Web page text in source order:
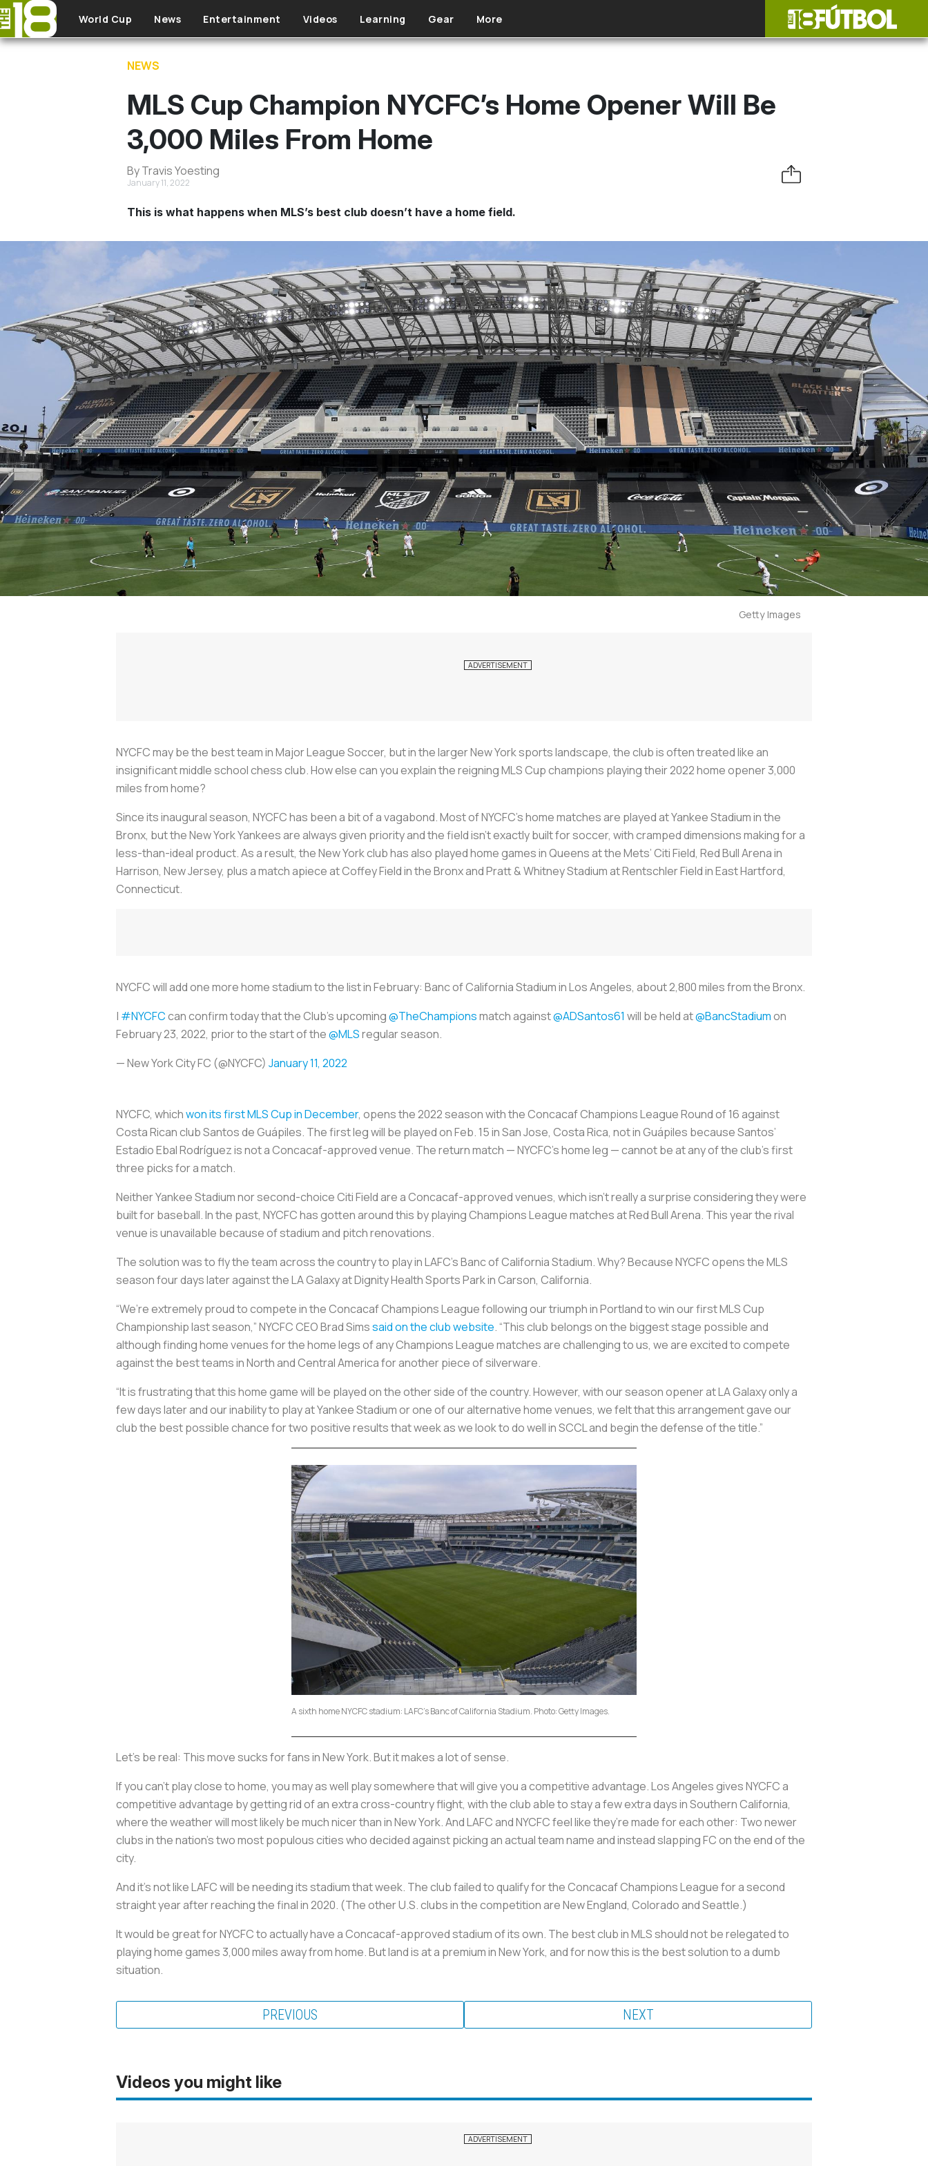
Skip to main content
World Cup News Entertainment Videos Learning Gear More
NEWS
MLS Cup Champion NYCFC’s Home Opener Will Be
3,000 Miles From Home
By Travis Yoesting
January 11, 2022
This is what happens when MLS’s best club doesn’t have a home field.
Getty Images
NYCFC may be the best team in Major League Soccer, but in the larger New York sports landscape, the club is often treated like an
insignificant middle school chess club. How else can you explain the reigning MLS Cup champions playing their 2022 home opener 3,000
miles from home?
Since its inaugural season, NYCFC has been a bit of a vagabond. Most of NYCFC’s home matches are played at Yankee Stadium in the
Bronx, but the New York Yankees are always given priority and the field isn’t exactly built for soccer, with cramped dimensions making for a
less-than-ideal product. As a result, the New York club has also played home games in Queens at the Mets’ Citi Field, Red Bull Arena in
Harrison, New Jersey, plus a match apiece at Coffey Field in the Bronx and Pratt & Whitney Stadium at Rentschler Field in East Hartford,
Connecticut.
NYCFC will add one more home stadium to the list in February: Banc of California Stadium in Los Angeles, about 2,800 miles from the Bronx.
| #NYCFCcan confirm today that the Club's upcoming@TheChampionsmatch against@ADSantos61 will be held at@BancStadiumon
February 23, 2022, prior to the start of the@MLSregular season.
— New York City FC (@NYCFC) January 11, 2022
NYCFC, whichwon its first MLS Cup in December, opens the 2022 season with the Concacaf Champions League Round of 16 against
Costa Rican club Santos de Guápiles. The first leg will be played on Feb. 15 in San Jose, Costa Rica, not in Guápiles because Santos’
Estadio Ebal Rodríguez is not a Concacaf-approved venue. The return match — NYCFC’s home leg — cannot be at any of the club’s first
three picks for a match.
Neither Yankee Stadium nor second-choice Citi Field are a Concacaf-approved venues, which isn’t really a surprise considering they were
built for baseball. In the past, NYCFC has gotten around this by playing Champions League matches at Red Bull Arena. This year the rival
venue is unavailable because of stadium and pitch renovations.
The solution was to fly the team across the country to play in LAFC’s Banc of California Stadium. Why? Because NYCFC opens the MLS
season four days later against the LA Galaxy at Dignity Health Sports Park in Carson, California.
“We’re extremely proud to compete in the Concacaf Champions League following our triumph in Portland to win our first MLS Cup
Championship last season,” NYCFC CEO Brad Simssaid on the club website. “This club belongs on the biggest stage possible and
although finding home venues for the home legs of any Champions League matches are challenging to us, we are excited to compete
against the best teams in North and Central America for another piece of silverware.
“It is frustrating that this home game will be played on the other side of the country. However, with our season opener at LA Galaxy only a
few days later and our inability to play at Yankee Stadium or one of our alternative home venues, we felt that this arrangement gave our
club the best possible chance for two positive results that week as we look to do well in SCCL and begin the defense of the title.”
A sixth home NYCFC stadium: LAFC's Banc of California Stadium. Photo: Getty Images.
Let’s be real: This move sucks for fans in New York. But it makes a lot of sense.
If you can’t play close to home, you may as well play somewhere that will give you a competitive advantage. Los Angeles gives NYCFC a
competitive advantage by getting rid of an extra cross-country flight, with the club able to stay a few extra days in Southern California,
where the weather will most likely be much nicer than in New York. And LAFC and NYCFC feel like they’re made for each other: Two newer
clubs in the nation’s two most populous cities who decided against picking an actual team name and instead slapping FC on the end of the
city.
And it’s not like LAFC will be needing its stadium that week. The club failed to qualify for the Concacaf Champions League for a second
straight year after reaching the final in 2020. (The other U.S. clubs in the competition are New England, Colorado and Seattle.)
It would be great for NYCFC to actually have a Concacaf-approved stadium of its own. The best club in MLS should not be relegated to
playing home games 3,000 miles away from home. But land is at a premium in New York, and for now this is the best solution to a dumb
situation.
PREVIOUS NEXT
Videos you might like